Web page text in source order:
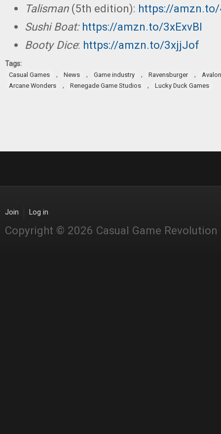
Talisman(5th edition): https://
Sushi Boat: https://amzn.to/3xExvBI
Booty Dice: https://amzn.to/3xjjJof
Tags:
Casual Games , News , Game industry , Ravensburger ,
Arcane Wonders
, Renegade Game Studios , Lucky Duck Games
Join Log in
Copyright © 2026 Casual Game Revolution